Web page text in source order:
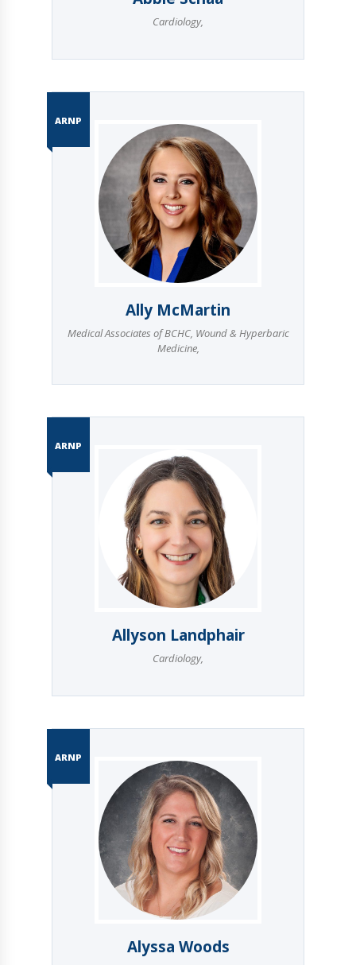
Cardiology,
ARNP
Ally McMartin
Medical Associates of BCHC, Wound & Hyperbaric
Medicine,
ARNP
Allyson Landphair
Cardiology,
ARNP
Alyssa Woods